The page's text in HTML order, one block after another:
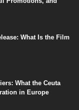
What Is the Film
What the Ceuta
in Europe